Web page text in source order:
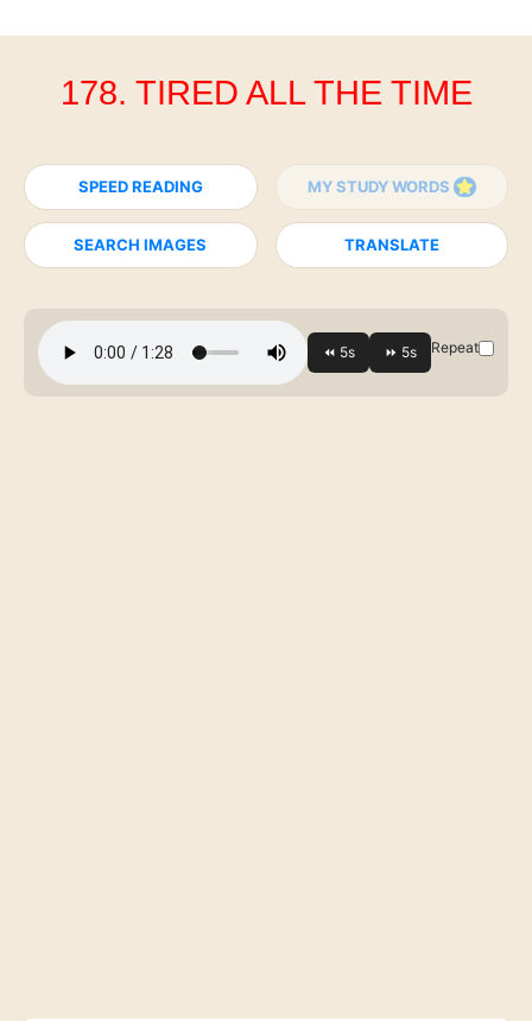
178. TIRED ALL THE TIME
SPEED READING MY STUDY WORDS
SEARCH IMAGES TRANSLATE
Repeat